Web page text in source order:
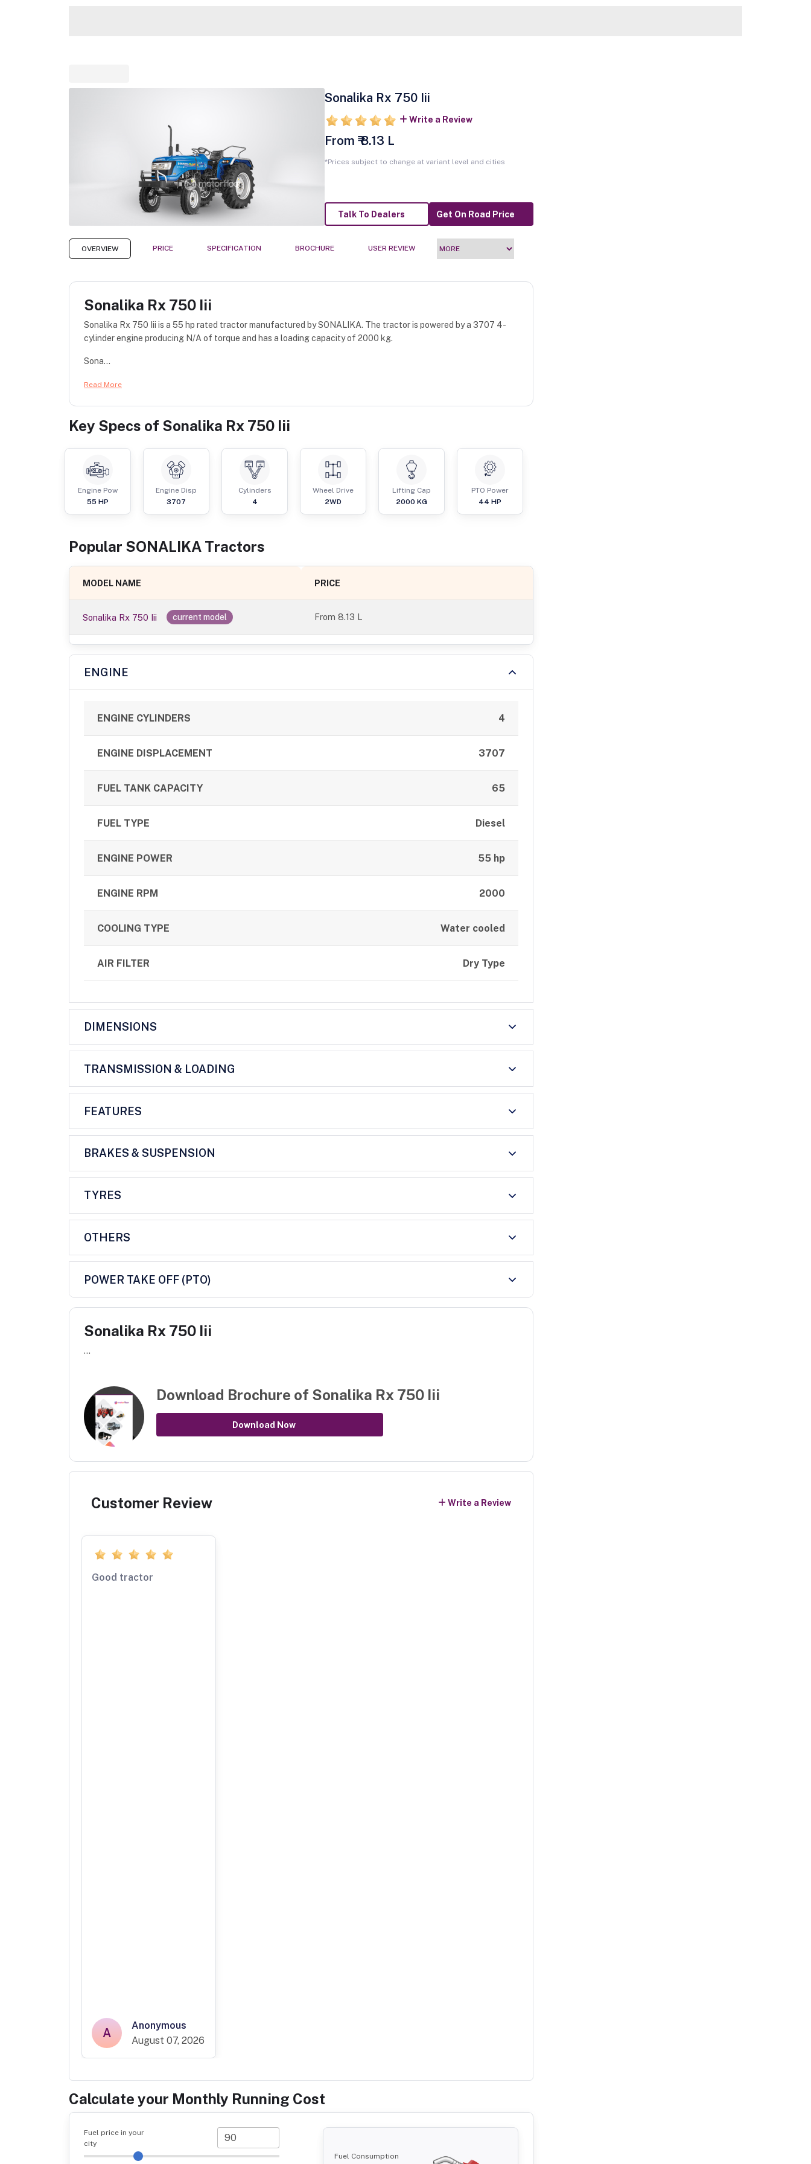
Sonalika Rx 750 Iii
Write a Review
From ₹ 8.13 L
*Prices subject to change at variant level and cities
Talk To Dealers Get On Road Price
OVERVIEW PRICE SPECIFICATION BROCHURE USER REVIEW
Sonalika Rx 750 Iii
Sonalika Rx 750 Iii is a 55 hp rated tractor manufactured by SONALIKA. The tractor is powered by a 3707 4-
cylinder engine producing N/A of torque and has a loading capacity of 2000 kg.
Sona...
Read More
Key Specs of Sonalika Rx 750 Iii
Engine Pow
55 HP
Engine Disp
3707
Cylinders
4
Wheel Drive
2WD
Lifting Cap
2000 KG
PTO Power
44 HP
Popular SONALIKA Tractors
MODEL NAME PRICE
Sonalika Rx 750 Iii current model From8.13 L
ENGINE
ENGINE CYLINDERS 4
ENGINE DISPLACEMENT 3707
FUEL TANK CAPACITY 65
FUEL TYPE Diesel
ENGINE POWER 55 hp
ENGINE RPM 2000
COOLING TYPE Water cooled
AIR FILTER Dry Type
DIMENSIONS
TRANSMISSION & LOADING
FEATURES
BRAKES & SUSPENSION
TYRES
OTHERS
POWER TAKE OFF (PTO)
Sonalika Rx 750 Iii
...
Download Brochure of Sonalika Rx 750 Iii
Download Now
Customer Review Write a Review
Good tractor
A
Anonymous
August 07, 2026
Calculate your Monthly Running Cost
Fuel price in your
city
Fuel Consumption